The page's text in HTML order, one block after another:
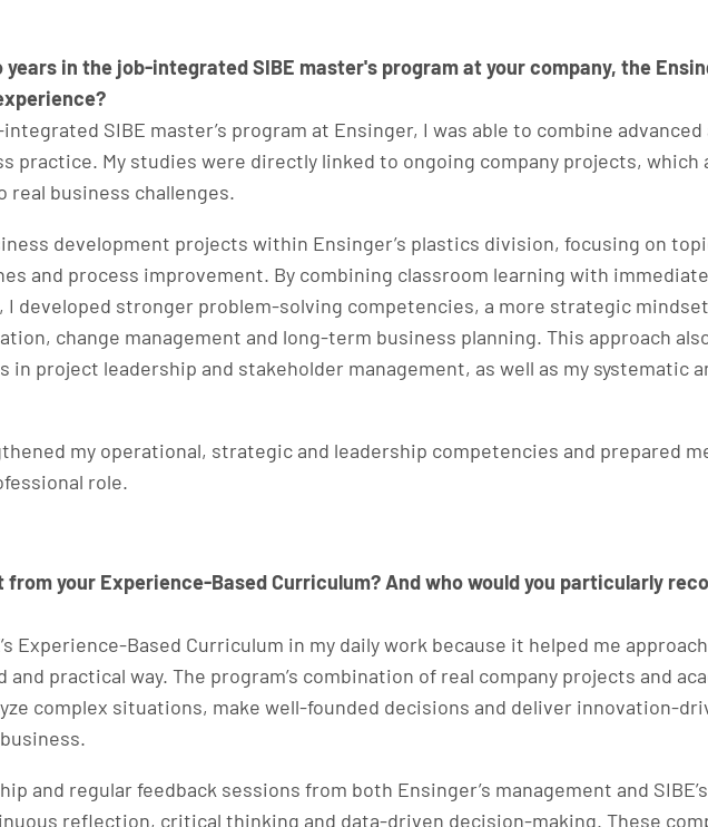
in the job-integrated SIBE master's program at your company, the
SIBE master’s program at Ensinger, I was able to combine advanced
practice. My studies were directly linked to ongoing company projects, which
business challenges.
development projects within Ensinger’s plastics division, focusing on
and process improvement. By combining classroom learning with
I developed stronger problem-solving competencies, a more strategic
change management and long-term business planning. This approach
project leadership and stakeholder management, as well as my systematic
my operational, strategic and leadership competencies and prepared
role.
your Experience-Based Curriculum? And who would you particularly
Experience-Based Curriculum in my daily work because it helped me
practical way. The program’s combination of real company projects and
complex situations, make well-founded decisions and deliver innovation-
and regular feedback sessions from both Ensinger’s management and
reflection, critical thinking and data-driven decision-making. These